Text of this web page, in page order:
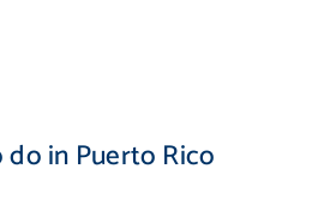
in Puerto Rico